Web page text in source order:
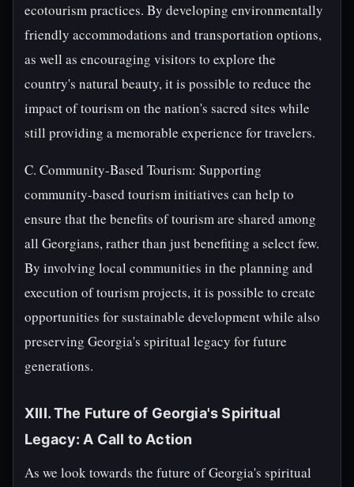
ecotourism practices. By developing environmentally
friendly accommodations and transportation options,
as well as encouraging visitors to explore the
country's natural beauty, it is possible to reduce the
impact of tourism on the nation's sacred sites while
still providing a memorable experience for travelers.
C. Community-Based Tourism: Supporting
community-based tourism initiatives can help to
ensure that the benefits of tourism are shared among
all Georgians, rather than just benefiting a select few.
By involving local communities in the planning and
execution of tourism projects, it is possible to create
opportunities for sustainable development while also
preserving Georgia's spiritual legacy for future
generations.
XIII. The Future of Georgia's Spiritual
Legacy: A Call to Action
As we look towards the future of Georgia's spiritual